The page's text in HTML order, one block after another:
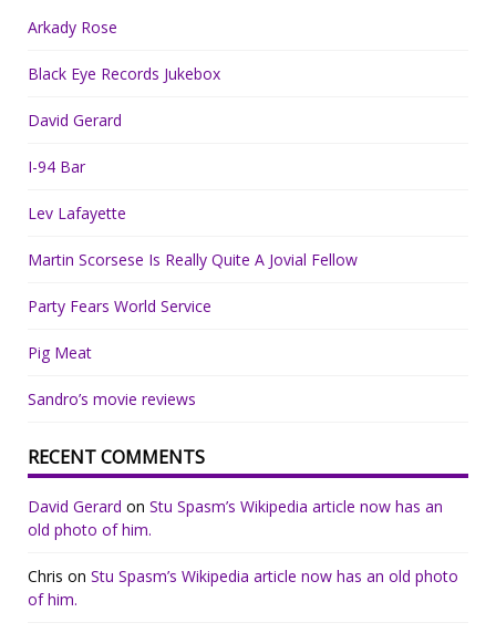
Arkady Rose
Black Eye Records Jukebox
David Gerard
I-94 Bar
Lev Lafayette
Martin Scorsese Is Really Quite A Jovial Fellow
Party Fears World Service
Pig Meat
Sandro’s movie reviews
RECENT COMMENTS
David Gerard on Stu Spasm’s Wikipedia article now has an
old photo of him.
Chris on Stu Spasm’s Wikipedia article now has an old photo
of him.